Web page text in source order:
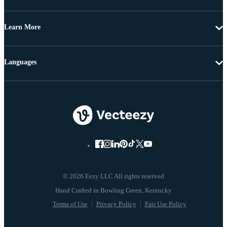
Learn More
© 2026 Eezy LLC All rights reserved
Terms of Use Privacy Policy Fair Use Policy
Languages